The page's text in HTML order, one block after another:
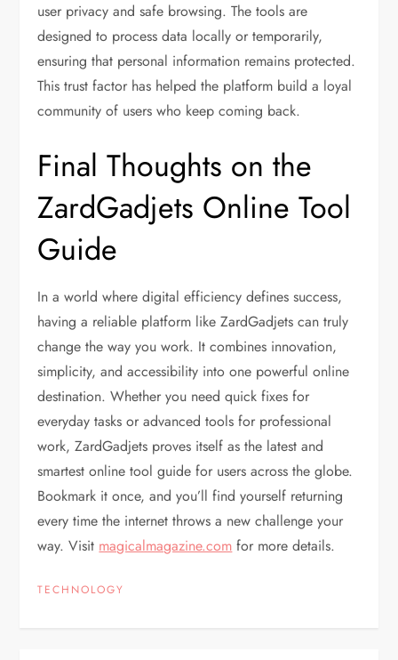
user privacy and safe browsing. The tools are
designed to process data locally or temporarily,
ensuring that personal information remains protected.
This trust factor has helped the platform build a loyal
community of users who keep coming back.
Final Thoughts on the
ZardGadjets Online Tool
Guide
In a world where digital efficiency defines success,
having a reliable platform like ZardGadjets can truly
change the way you work. It combines innovation,
simplicity, and accessibility into one powerful online
destination. Whether you need quick fixes for
everyday tasks or advanced tools for professional
work, ZardGadjets proves itself as the latest and
smartest online tool guide for users across the globe.
Bookmark it once, and you’ll find yourself returning
every time the internet throws a new challenge your
way. Visit magicalmagazine.com for more details.
TECHNOLOGY